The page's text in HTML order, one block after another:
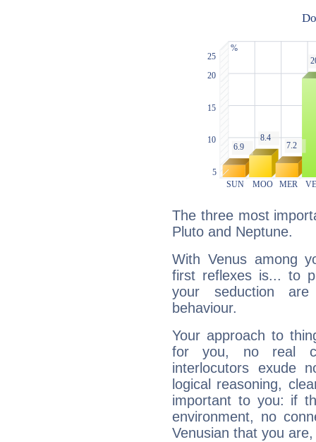
The three most
Pluto and Neptune.
With Venus among
first reflexes is... to
your seduction
behaviour.
Your approach to
for you, no real
interlocutors exude
logical reasoning,
important to you: if
environment, no
Venusian that you